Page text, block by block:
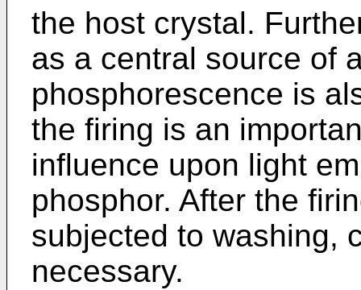
the host crystal.
as a central source of
phosphorescence is
the firing is an
influence upon light
phosphor. After the
subjected to washing,
necessary.